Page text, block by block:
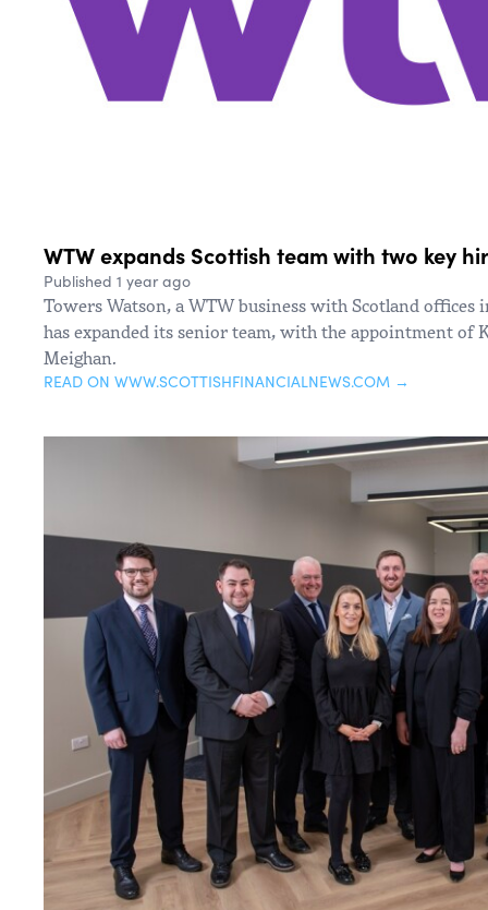
WTW expands Scottish team with two key
Published 1 year ago
Towers Watson, a WTW business with Scotland offices
has expanded its senior team, with the appointment of
Meighan.
READ ON WWW.SCOTTISHFINANCIALNEWS.COM →